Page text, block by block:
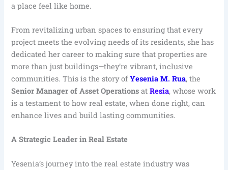
a place feel like home.
From revitalizing urban spaces to ensuring that every
project meets the evolving needs of its residents, she has
dedicated her career to making sure that properties are
more than just buildings—they’re vibrant, inclusive
communities. This is the story ofYesenia M. Rua, the
Senior Manager of Asset Operationsat Resia, whose work
is a testament to how real estate, when done right, can
enhance lives and build lasting communities.
A Strategic Leader in Real Estate
Yesenia’s journey into the real estate industry was